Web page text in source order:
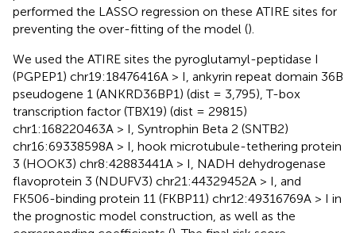
performed the LASSO regression on these ATIRE sites for
preventing the over-fitting of the model ().
We used the ATIRE sites the pyroglutamyl-peptidase I
(PGPEP1) chr19:18476416A > I, ankyrin repeat domain 36B
pseudogene 1 (ANKRD36BP1) (dist = 3,795), T-box
transcription factor (TBX19) (dist = 29815)
chr1:168220463A > I, Syntrophin Beta 2 (SNTB2)
chr16:69338598A > I, hook microtubule-tethering protein
3 (HOOK3) chr8:42883441A > I, NADH dehydrogenase
flavoprotein 3 (NDUFV3) chr21:44329452A > I, and
FK506-binding protein 11 (FKBP11) chr12:49316769A > I in
the prognostic model construction, as well as the